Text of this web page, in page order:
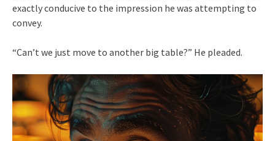
exactly conducive to the impression he was attempting to
convey.
“Can’t we just move to another big table?” He pleaded.